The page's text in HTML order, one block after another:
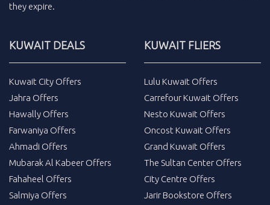
they expire.
KUWAIT DEALS
Kuwait City Offers
Jahra Offers
Hawally Offers
Farwaniya Offers
Ahmadi Offers
Mubarak Al Kabeer Offers
Fahaheel Offers
Salmiya Offers
KUWAIT FLIERS
Lulu Kuwait Offers
Carrefour Kuwait Offers
Nesto Kuwait Offers
Oncost Kuwait Offers
Grand Kuwait Offers
The Sultan Center Offers
City Centre Offers
Jarir Bookstore Offers